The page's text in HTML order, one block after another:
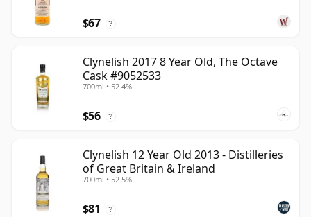
$67 ?
Clynelish 2017 8 Year Old, The Octave
Cask #9052533
700ml • 52.4%
$56 ?
Clynelish 12 Year Old 2013 - Distilleries
of Great Britain & Ireland
700ml • 52.5%
$81 ?